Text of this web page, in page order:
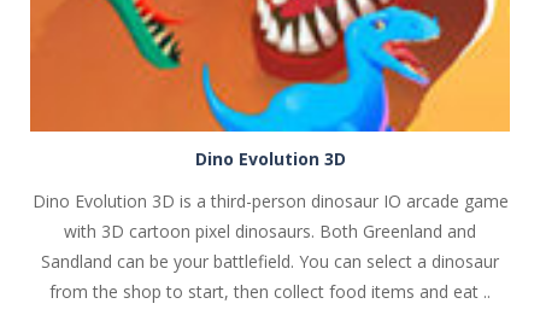
Dino Evolution 3D
Dino Evolution 3D is a third-person dinosaur IO arcade game
with 3D cartoon pixel dinosaurs. Both Greenland and
Sandland can be your battlefield. You can select a dinosaur
from the shop to start, then collect food items and eat ..